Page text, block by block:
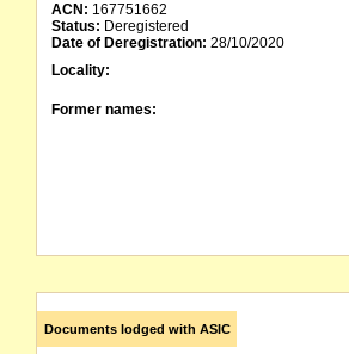
ACN: 167751662
Status: Deregistered
Date of Deregistration: 28/10/2020
Locality:
Former names:
Documents lodged with ASIC